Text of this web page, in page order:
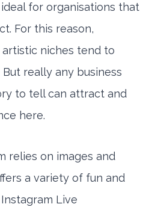
for organisations that
For this reason,
artistic niches tend to
really any business
to tell can attract and
here.
relies on images and
a variety of fun and
Live